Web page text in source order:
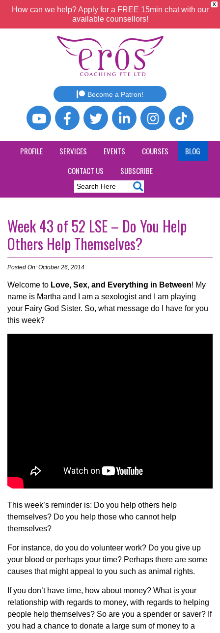
X
How can we help? Apply for a FREE 15min chat with our
available counsellors!
Become a Patron!
PROFILE SERVICES EVENTS COURSES
BLOG
CONTACT US
SUBSCRIBE
Week 43 of 52 LSE – Do You Help
Others Help Themselves?
Posted On: October 26, 2014
Welcome to Love, Sex, and Everything in Between! My
name is Martha and I am a sexologist and I am playing
your Fairy God Sister. So, what message do I have for you
this week?
This week’s reminder is: Do you help others help
themselves? Do you help those who cannot help
themselves?
For instance, do you do volunteer work? Do you give up
your blood or perhaps your time? Perhaps there are some
causes that might appeal to you such as animal rights.
If you don’t have time, how about money? What is your
relationship with regards to money, with regards to helping
people help themselves? So are you a spender or saver? If
you had a chance to donate a large sum of money to a